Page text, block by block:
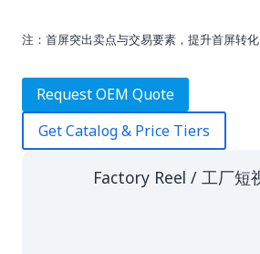
注：首屏突出卖点与交易要素，提升首屏转化
Request OEM Quote
Get Catalog & Price Tiers
Factory Reel / 工厂短